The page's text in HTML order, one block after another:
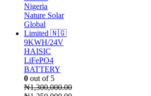
9KWH/24V
HAISIC
LiFePO4
BATTERY
0 out of 5
₦1,300,000.00